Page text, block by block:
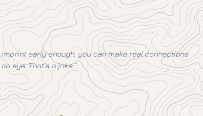
early enough, you can make real connections
eye. That’s a joke.”